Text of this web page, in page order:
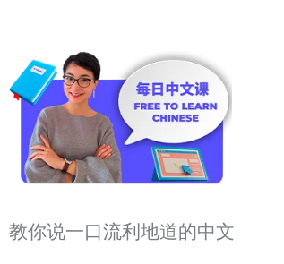
教你说一口流利地道的中文